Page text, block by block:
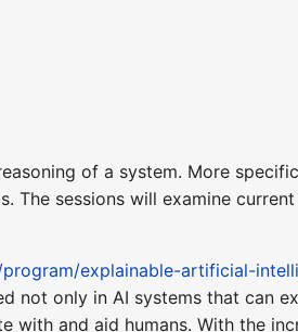
of a system. More
sessions will examine
explainable-artificial-
not only in AI systems that can
with and aid humans. With the